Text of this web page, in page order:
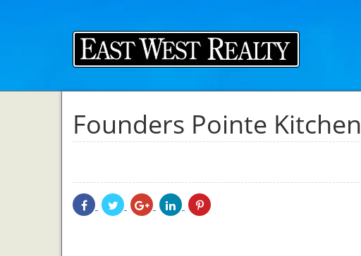
Founders Pointe Kitchen
Share
With
Share
With
Share
With
Share
With
Share